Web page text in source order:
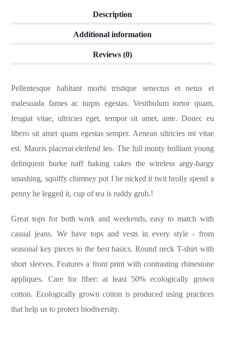
Description
Additional information
Reviews (0)
Pellentesque habitant morbi tristique senectus et netus et
malesuada fames ac turpis egestas. Vestibulum tortor quam,
feugiat vitae, ultricies eget, tempor sit amet, ante. Donec eu
libero sit amet quam egestas semper. Aenean ultricies mi vitae
est. Mauris placerat eleifend leo. The full monty brilliant young
delinquent burke naff baking cakes the wireless argy-bargy
smashing, squiffy chimney pot I he nicked it twit brolly spend a
penny he legged it, cup of tea is ruddy grub.!
Great tops for both work and weekends, easy to match with
casual jeans. We have tops and vests in every style ­- from
seasonal key pieces to the best basics. Round neck T-shirt with
short sleeves. Features a front print with contrasting rhinestone
appliques. Care for fiber: at least 50% ecologically grown
cotton. Ecologically grown cotton is produced using practices
that help us to protect biodiversity.